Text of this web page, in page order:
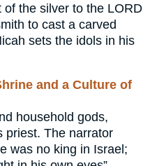
the silver to the LORD
to cast a carved
sets the idols in his
and a Culture of
household gods,
priest. The narrator
was no king in Israel;